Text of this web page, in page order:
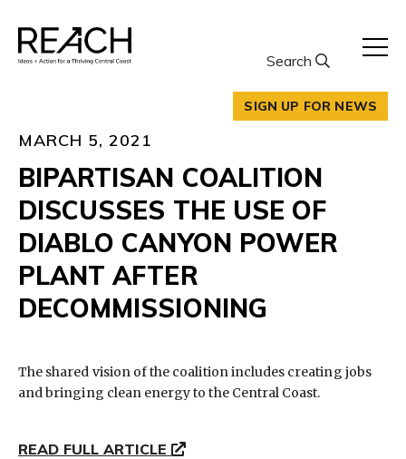
content
Search
SIGN UP FOR NEWS
MARCH 5, 2021
BIPARTISAN COALITION
DISCUSSES THE USE OF
DIABLO CANYON POWER
PLANT AFTER
DECOMMISSIONING
The shared vision of the coalition includes creating jobs
and bringing clean energy to the Central Coast.
READ FULL ARTICLE